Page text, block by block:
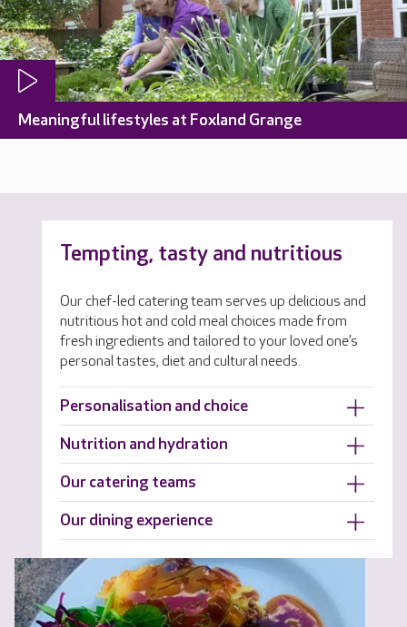
Meaningful lifestyles at Foxland Grange
Tempting, tasty and nutritious
Our chef-led catering team serves up delicious and
nutritious hot and cold meal choices made from
fresh ingredients and tailored to your loved one’s
personal tastes, diet and cultural needs.
Personalisation and choice
Nutrition and hydration
Our catering teams
Our dining experience